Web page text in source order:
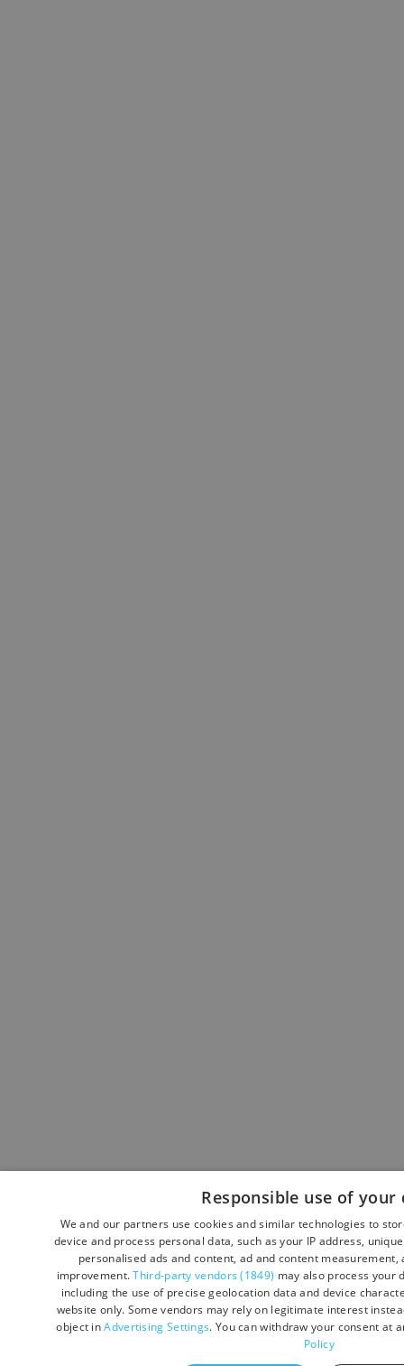
Responsible use of your
We and our partners use cookies and similar technologies to
device and process personal data, such as your IP address,
personalised ads and content, ad and content
improvement.Third-party vendors (1849) may also process your
including the use of precise geolocation data and device
website only. Some vendors may rely on legitimate interest
object inAdvertising Settings. You can withdraw your consent at
Policy